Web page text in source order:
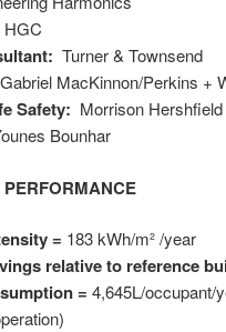
HGC
Turner & Townsend
Gabriel MacKinnon/Perkins +
Safety: Morrison Hershfield
Bounhar
= 183 kWh/m²/year
relative to reference
= 4,645L/occupant/